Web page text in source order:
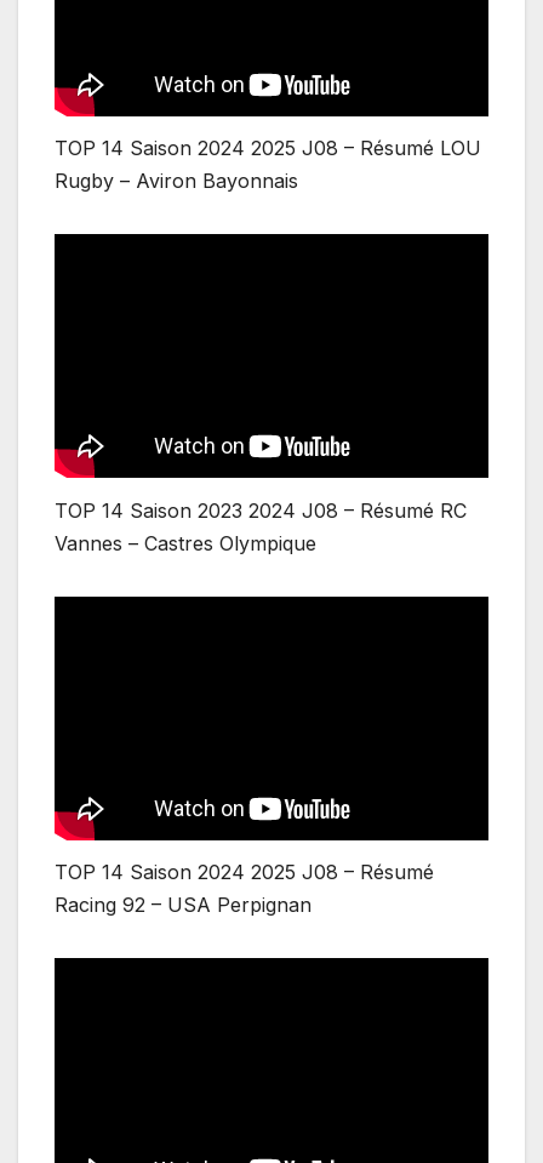
TOP 14 Saison 2024 2025 J08 – Résumé LOU
Rugby – Aviron Bayonnais
TOP 14 Saison 2023 2024 J08 – Résumé RC
Vannes – Castres Olympique
TOP 14 Saison 2024 2025 J08 – Résumé
Racing 92 – USA Perpignan